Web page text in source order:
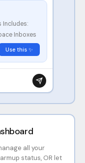
Includes:
Inboxes
Use this ✨
all your
status, OR let